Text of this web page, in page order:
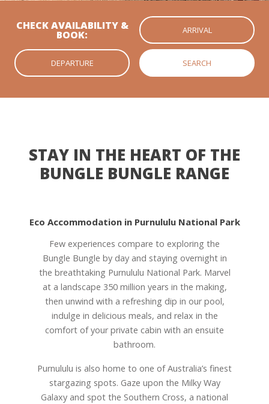
CHECK AVAILABILITY &
BOOK:
STAY IN THE HEART OF THE
BUNGLE BUNGLE RANGE
Eco Accommodation in Purnululu National Park
Few experiences compare to exploring the
Bungle Bungle by day and staying overnight in
the breathtaking Purnululu National Park. Marvel
at a landscape 350 million years in the making,
then unwind with a refreshing dip in our pool,
indulge in delicious meals, and relax in the
comfort of your private cabin with an ensuite
bathroom.
Purnululu is also home to one of Australia’s finest
stargazing spots. Gaze upon the Milky Way
Galaxy and spot the Southern Cross, a national